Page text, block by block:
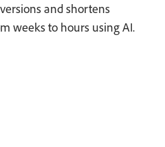
and shortens
weeks to hours using AI.